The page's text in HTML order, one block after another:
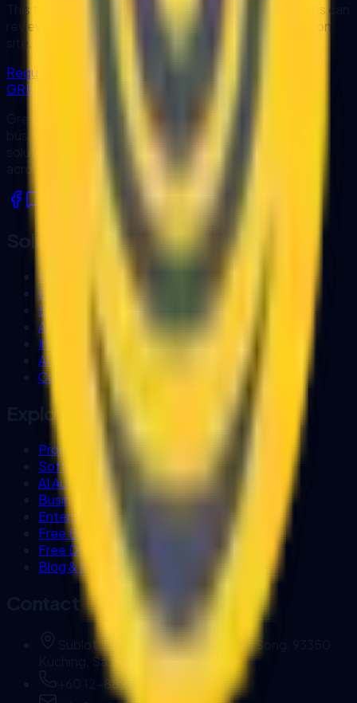
This tool gives a high-level diagnostic. Our consultants can
review your systems, data, and workflow constraints on
site.
Request Expert Consultation
GREATRISE
GreatRise IT Consulting designs and develops custom
business software, workflow automation, AI and OCR
solutions, and system integrations for organisations
across Sarawak and Malaysia.
Custom Software Development
Business Process Automation
E-Procurement Systems
AI Workflow Automation
Invoice OCR
AI Document Processing
Custom Business Chatbot
Explore
Project Experience
Software Company in Kuching
AI Automation Sarawak
Business Systems (Biztrak & FlexHR)
Enterprise AI Workflows
Free Business Tools
Free Downloads
Blog & Insights
Sublot 22, Brighton Square, Jalan Song, 93350
Kuching, Sarawak, Malaysia.
+60 12-889 1144